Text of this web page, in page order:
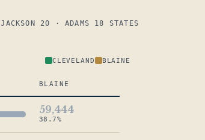
JACKSON 20 · ADAMS 18 STATES
CLEVELAND BLAINE
BLAINE
59,444
38.7%